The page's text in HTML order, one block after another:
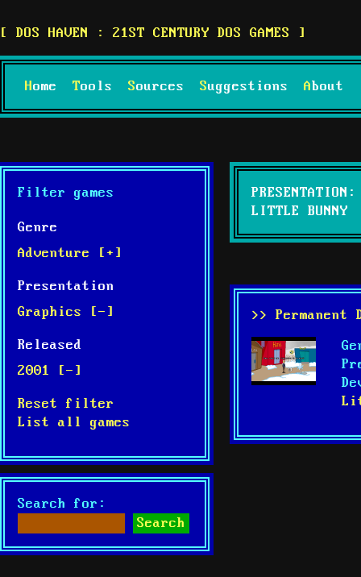
DOS HAVEN : 21ST CENTURY DOS GAMES
Home Tools Sources Suggestions About
LITTLE BUNNY
>> Permanent
Filter games
Genre
Adventure [+]
Presentation
Graphics [-]
Released
2001 [-]
Reset filter
List all games
Search for: